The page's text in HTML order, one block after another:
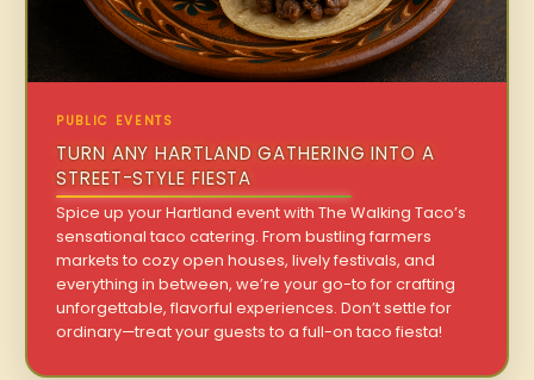
PUBLIC EVENTS
TURN ANY HARTLAND GATHERING INTO A
STREET-STYLE FIESTA
Spice up your Hartland event with The Walking Taco’s
sensational taco catering. From bustling farmers
markets to cozy open houses, lively festivals, and
everything in between, we’re your go-to for crafting
unforgettable, flavorful experiences. Don’t settle for
ordinary—treat your guests to a full-on taco fiesta!